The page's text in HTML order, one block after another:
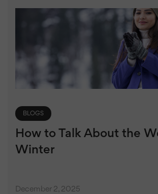
BLOGS
How to Talk About the
Winter
December 2, 2025